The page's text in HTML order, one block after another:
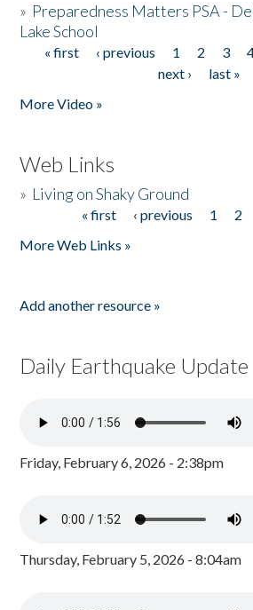
» Preparedness Matters PSA -
Lake School
Pages
« first ‹ previous 1 2 3
next ›
last »
More Video »
Web Links
» Living on Shaky Ground
« first ‹ previous 1 2
More Web Links »
Add another resource »
Daily Earthquake Update
Friday, February 6, 2026 - 2:38pm
Thursday, February 5, 2026 - 8:04am